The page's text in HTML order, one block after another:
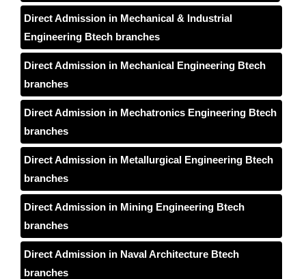
Direct Admission in Mechanical & Industrial
Engineering Btech branches
Direct Admission in Mechanical Engineering Btech
branches
Direct Admission in Mechatronics Engineering Btech
branches
Direct Admission in Metallurgical Engineering Btech
branches
Direct Admission in Mining Engineering Btech
branches
Direct Admission in Naval Architecture Btech
branches